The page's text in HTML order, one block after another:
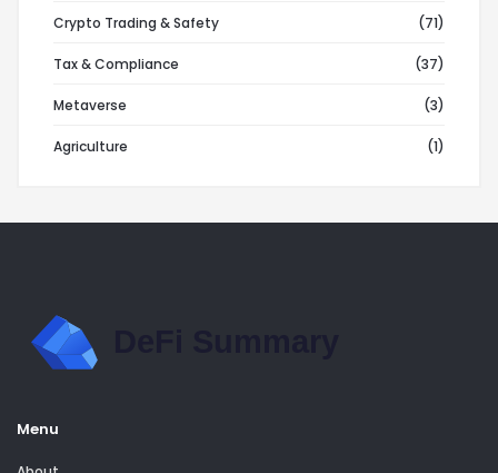
Crypto Trading & Safety (71)
Tax & Compliance (37)
Metaverse (3)
Agriculture (1)
Menu